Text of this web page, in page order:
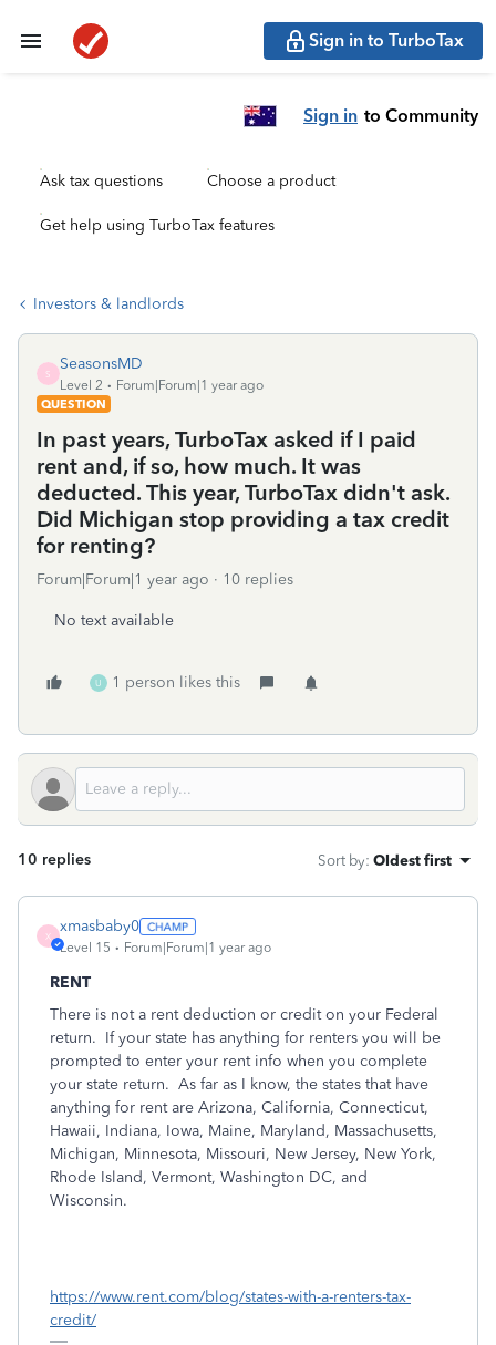
Sign in to TurboTax
Sign in to Community
Ask tax questions Choose a product
Get help using TurboTax features
Investors & landlords
S
SeasonsMD
Level 2
Forum|Forum|1 year ago
QUESTION
In past years, TurboTax asked if I paid
rent and, if so, how much. It was
deducted. This year, TurboTax didn't ask.
Did Michigan stop providing a tax credit
for renting?
Forum|Forum|1 year ago 10 replies
No text available
U 1 person likes this
10 replies Sort by: Oldest first
X
xmasbaby0
Level 15 Forum|Forum|1 year ago
RENT
There is not a rent deduction or credit on your Federal
return. If your state has anything for renters you will be
prompted to enter your rent info when you complete
your state return. As far as I know, the states that have
anything for rent are Arizona, California, Connecticut,
Hawaii, Indiana, Iowa, Maine, Maryland, Massachusetts,
Michigan, Minnesota, Missouri, New Jersey, New York,
Rhode Island, Vermont, Washington DC, and
Wisconsin.
https://www.rent.com/blog/states-with-a-renters-tax-
credit/